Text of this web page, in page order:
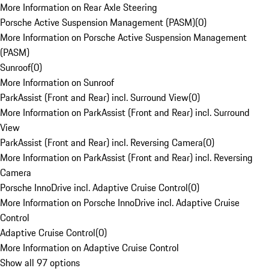
More Information on Rear Axle Steering
Porsche Active Suspension Management (PASM)(0)
More Information on Porsche Active Suspension Management
(PASM)
Sunroof(0)
More Information on Sunroof
ParkAssist (Front and Rear) incl. Surround View(0)
More Information on ParkAssist (Front and Rear) incl. Surround
View
ParkAssist (Front and Rear) incl. Reversing Camera(0)
More Information on ParkAssist (Front and Rear) incl. Reversing
Camera
Porsche InnoDrive incl. Adaptive Cruise Control(0)
More Information on Porsche InnoDrive incl. Adaptive Cruise
Control
Adaptive Cruise Control(0)
More Information on Adaptive Cruise Control
Show all 97 options